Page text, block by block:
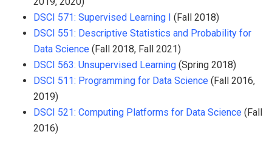
DSCI 571: Supervised Learning I (Fall 2018)
DSCI 551: Descriptive Statistics and Probability for
Data Science (Fall 2018, Fall 2021)
DSCI 563: Unsupervised Learning (Spring 2018)
DSCI 511: Programming for Data Science (Fall 2016,
2019)
DSCI 521: Computing Platforms for Data Science (Fall
2016)